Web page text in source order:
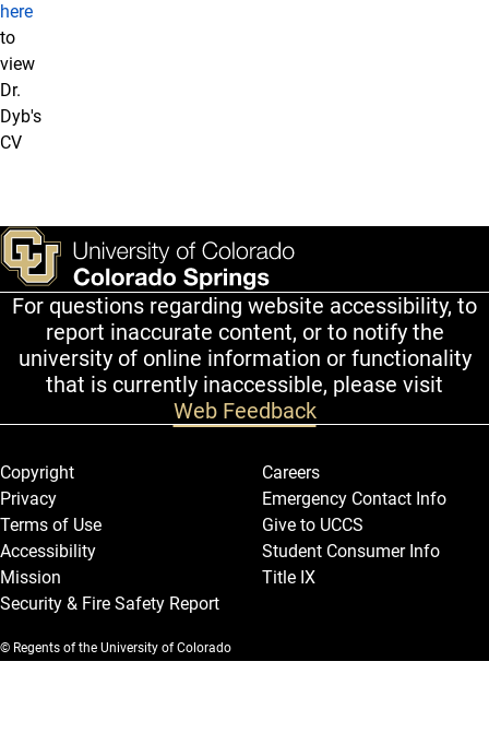
here
to
view
Dr.
Dyb's
CV
For questions regarding website accessibility, to
report inaccurate content, or to notify the
university of online information or functionality
that is currently inaccessible, please visit
Web Feedback
Legal and More
Copyright
Privacy
Terms of Use
Accessibility
Mission
Security & Fire Safety Report
Careers
Emergency Contact Info
Give to UCCS
Student Consumer Info
Title IX
© Regents of the University of Colorado